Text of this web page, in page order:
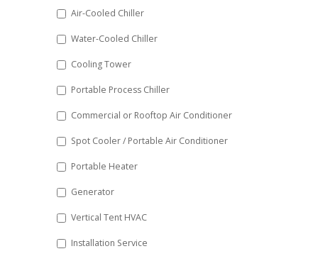
YYYY
Air-Cooled Chiller
Water-Cooled Chiller
Cooling Tower
Portable Process Chiller
Commercial or Rooftop Air Conditioner
Spot Cooler / Portable Air Conditioner
Portable Heater
Generator
Vertical Tent HVAC
Installation Service